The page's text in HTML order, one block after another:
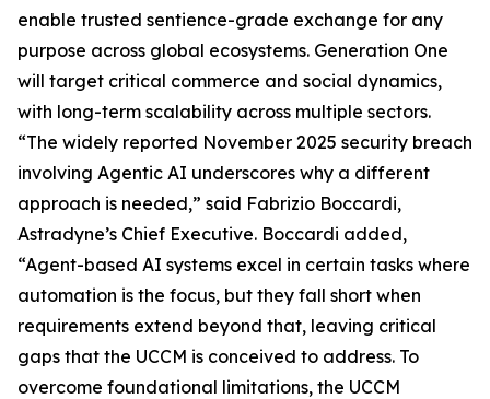
enable trusted sentience-grade exchange for any
purpose across global ecosystems. Generation One
will target critical commerce and social dynamics,
with long-term scalability across multiple sectors.
“The widely reported November 2025 security breach
involving Agentic AI underscores why a different
approach is needed,” said Fabrizio Boccardi,
Astradyne’s Chief Executive. Boccardi added,
“Agent-based AI systems excel in certain tasks where
automation is the focus, but they fall short when
requirements extend beyond that, leaving critical
gaps that the UCCM is conceived to address. To
overcome foundational limitations, the UCCM